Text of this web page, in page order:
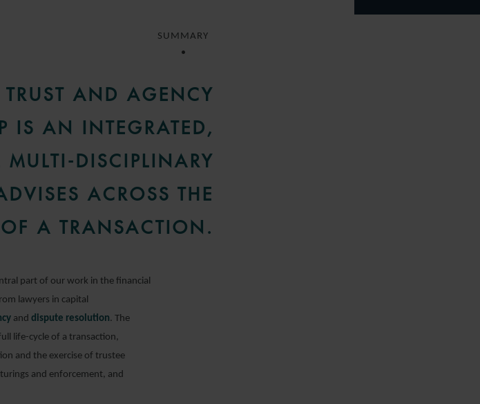
SUMMARY
TRUST AND AGENCY
IS AN INTEGRATED,
DISCIPLINARY
ACROSS THE
OF A TRANSACTION.
part of our work in the financial
lawyers in capital
anddispute resolution. The
life-cycle of a transaction,
and the exercise of trustee
and enforcement, and